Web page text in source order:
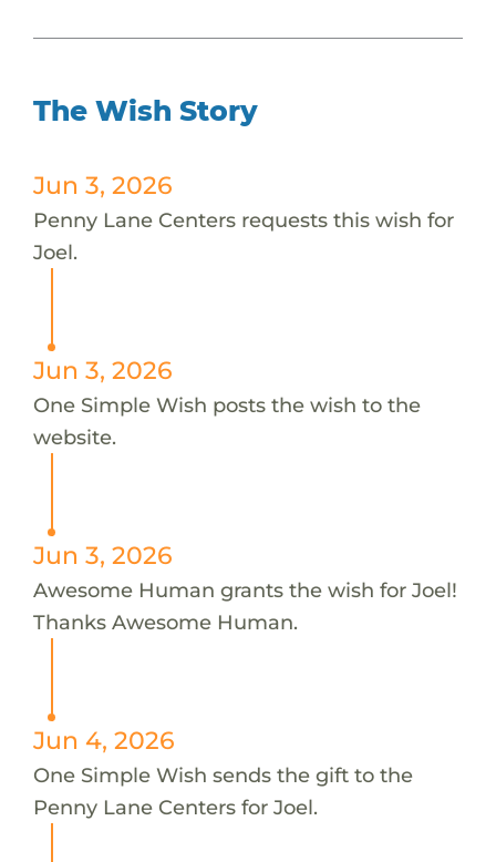
The Wish Story
Jun 3, 2026
Penny Lane Centers requests this wish for
Joel.
Jun 3, 2026
One Simple Wish posts the wish to the
website.
Jun 3, 2026
Awesome Human grants the wish for Joel!
Thanks Awesome Human.
Jun 4, 2026
One Simple Wish sends the gift to the
Penny Lane Centers for Joel.